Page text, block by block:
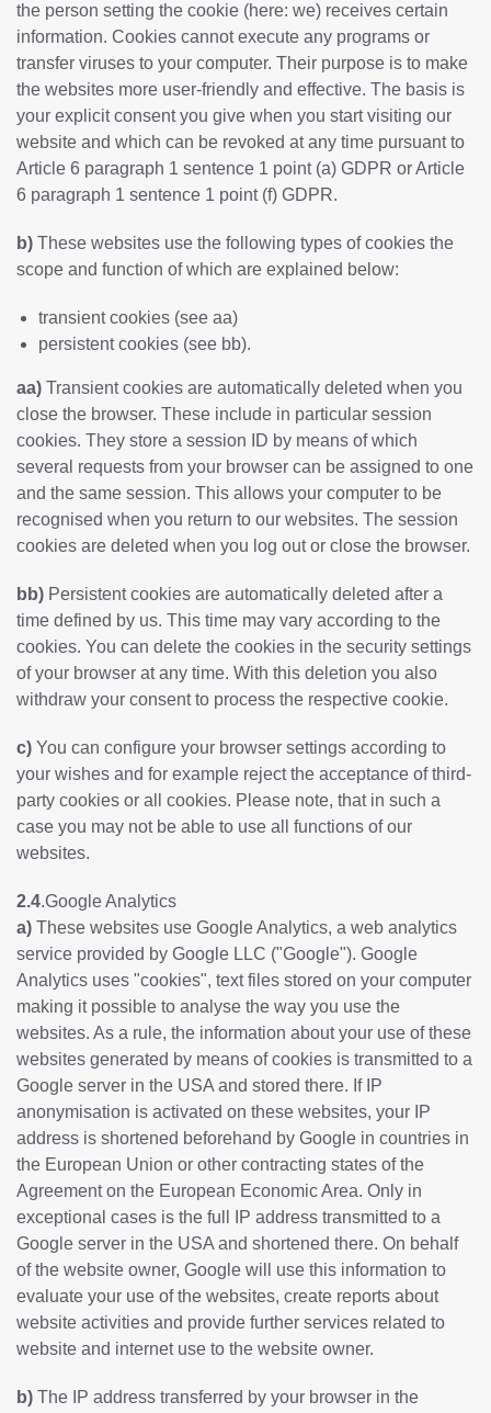
the person setting the cookie (here: we) receives certain
information. Cookies cannot execute any programs or
transfer viruses to your computer. Their purpose is to make
the websites more user-friendly and effective. The basis is
your explicit consent you give when you start visiting our
website and which can be revoked at any time pursuant to
Article 6 paragraph 1 sentence 1 point (a) GDPR or Article
6 paragraph 1 sentence 1 point (f) GDPR.
b) These websites use the following types of cookies the
scope and function of which are explained below:
transient cookies (see aa)
persistent cookies (see bb).
aa) Transient cookies are automatically deleted when you
close the browser. These include in particular session
cookies. They store a session ID by means of which
several requests from your browser can be assigned to one
and the same session. This allows your computer to be
recognised when you return to our websites. The session
cookies are deleted when you log out or close the browser.
bb) Persistent cookies are automatically deleted after a
time defined by us. This time may vary according to the
cookies. You can delete the cookies in the security settings
of your browser at any time. With this deletion you also
withdraw your consent to process the respective cookie.
c) You can configure your browser settings according to
your wishes and for example reject the acceptance of third-
party cookies or all cookies. Please note, that in such a
case you may not be able to use all functions of our
websites.
2.4.Google Analytics
a) These websites use Google Analytics, a web analytics
service provided by Google LLC ("Google"). Google
Analytics uses "cookies", text files stored on your computer
making it possible to analyse the way you use the
websites. As a rule, the information about your use of these
websites generated by means of cookies is transmitted to a
Google server in the USA and stored there. If IP
anonymisation is activated on these websites, your IP
address is shortened beforehand by Google in countries in
the European Union or other contracting states of the
Agreement on the European Economic Area. Only in
exceptional cases is the full IP address transmitted to a
Google server in the USA and shortened there. On behalf
of the website owner, Google will use this information to
evaluate your use of the websites, create reports about
website activities and provide further services related to
website and internet use to the website owner.
b) The IP address transferred by your browser in the